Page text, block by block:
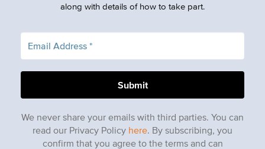
along with details of how to take part.
We never share your emails with third parties. You can
read our Privacy Policy here. By subscribing, you
confirm that you agree to the terms and can